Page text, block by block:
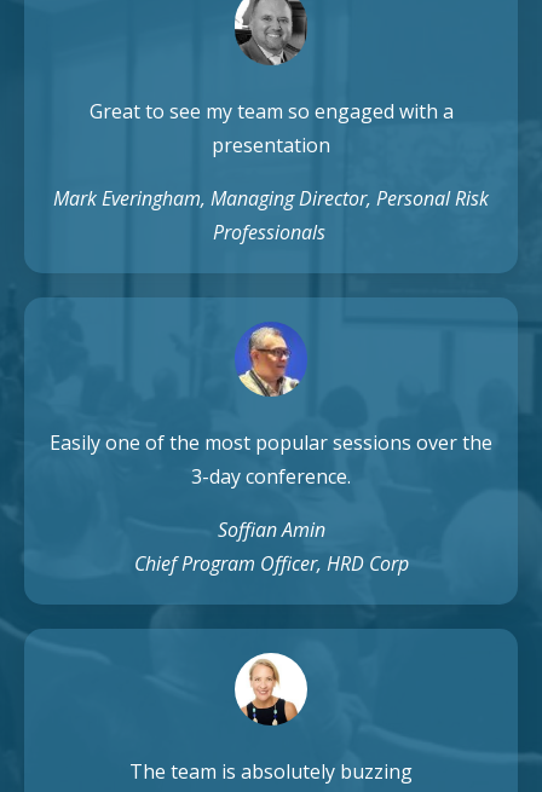
Great to see my team so engaged with a
presentation
Mark Everingham, Managing Director, Personal Risk
Professionals
Easily one of the most popular sessions over the
3-day conference.
Soffian Amin
Chief Program Officer, HRD Corp
The team is absolutely buzzing